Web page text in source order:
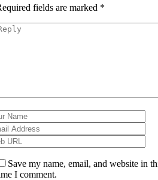
fields are marked *
Save my name, email, and website in
I comment.